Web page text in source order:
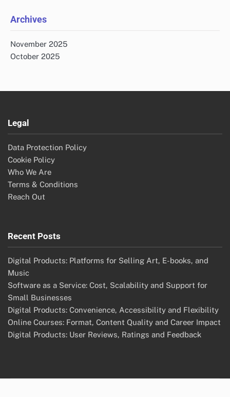
Archives
November 2025
October 2025
Legal
Data Protection Policy
Cookie Policy
Who We Are
Terms & Conditions
Reach Out
Recent Posts
Digital Products: Platforms for Selling Art, E-books, and
Music
Software as a Service: Cost, Scalability and Support for
Small Businesses
Digital Products: Convenience, Accessibility and Flexibility
Online Courses: Format, Content Quality and Career Impact
Digital Products: User Reviews, Ratings and Feedback